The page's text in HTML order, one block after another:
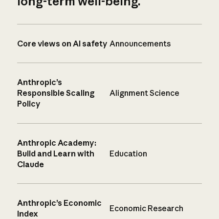
Core views on AI safety Announcements
Anthropic’s
Responsible Scaling
Policy
Alignment Science
Anthropic Academy:
Build and Learn with
Claude
Education
Anthropic’s Economic
Index
Economic Research